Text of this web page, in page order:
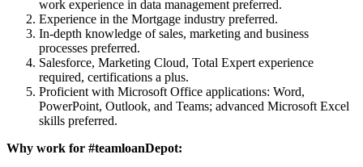
work experience in data management preferred.
Experience in the Mortgage industry preferred.
In-depth knowledge of sales, marketing and business
processes preferred.
Salesforce, Marketing Cloud, Total Expert experience
required, certifications a plus.
Proficient with Microsoft Office applications: Word,
PowerPoint, Outlook, and Teams; advanced Microsoft Excel
skills preferred.
Why work for #teamloanDepot: